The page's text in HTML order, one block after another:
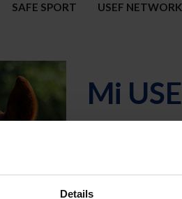
Details
SAFE SPORT USEF NETWORK
Mi